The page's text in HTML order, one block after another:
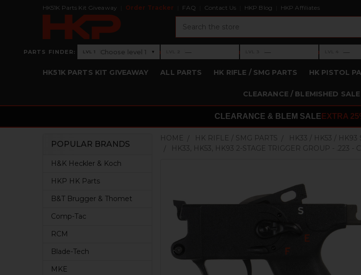
HK51K Parts Kit Giveaway Order Tracker FAQ Contact Us HKP Blog HKP Affiliates
PARTS FINDER: Level 1: Choose level 1
LVL 1 Choose level 1 ▾ ›Level 2: —
— ›Level 3: —
— ›Level 4: —
—
HK51K PARTS KIT GIVEAWAY ALL PARTS HK RIFLE / SMG PARTS HK PISTOL
CLEARANCE / BLEMISHED SALE
CLEARANCE & BLEM SALE EXTRA
Sidebar
POPULAR BRANDS
H&K Heckler & Koch
HKP HK Parts
B&T Brugger & Thomet
Comp-Tac
RCM
Blade-Tech
MKE
HOME HK RIFLE / SMG PARTS HK33 / HK53 / HK93
HK33, HK53, HK93 2-STAGE TRIGGER GROUP - .223 -